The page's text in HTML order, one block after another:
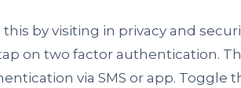
this by visiting in privacy and
on two factor authentication.
via SMS or app. Toggle